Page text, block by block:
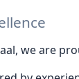
we are